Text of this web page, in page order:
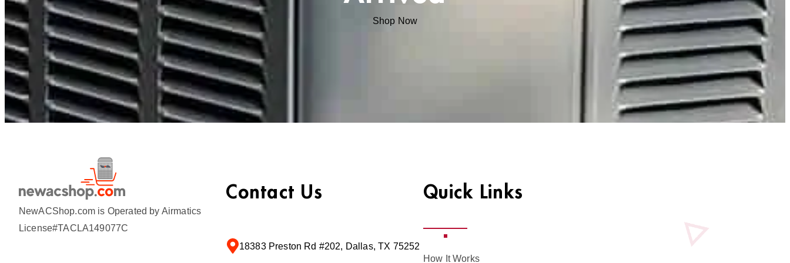
Shop Now
NewACShop.com is Operated by Airmatics
License#TACLA149077C
Contact Us
18383 Preston Rd #202, Dallas, TX 75252
Quick Links
How It Works